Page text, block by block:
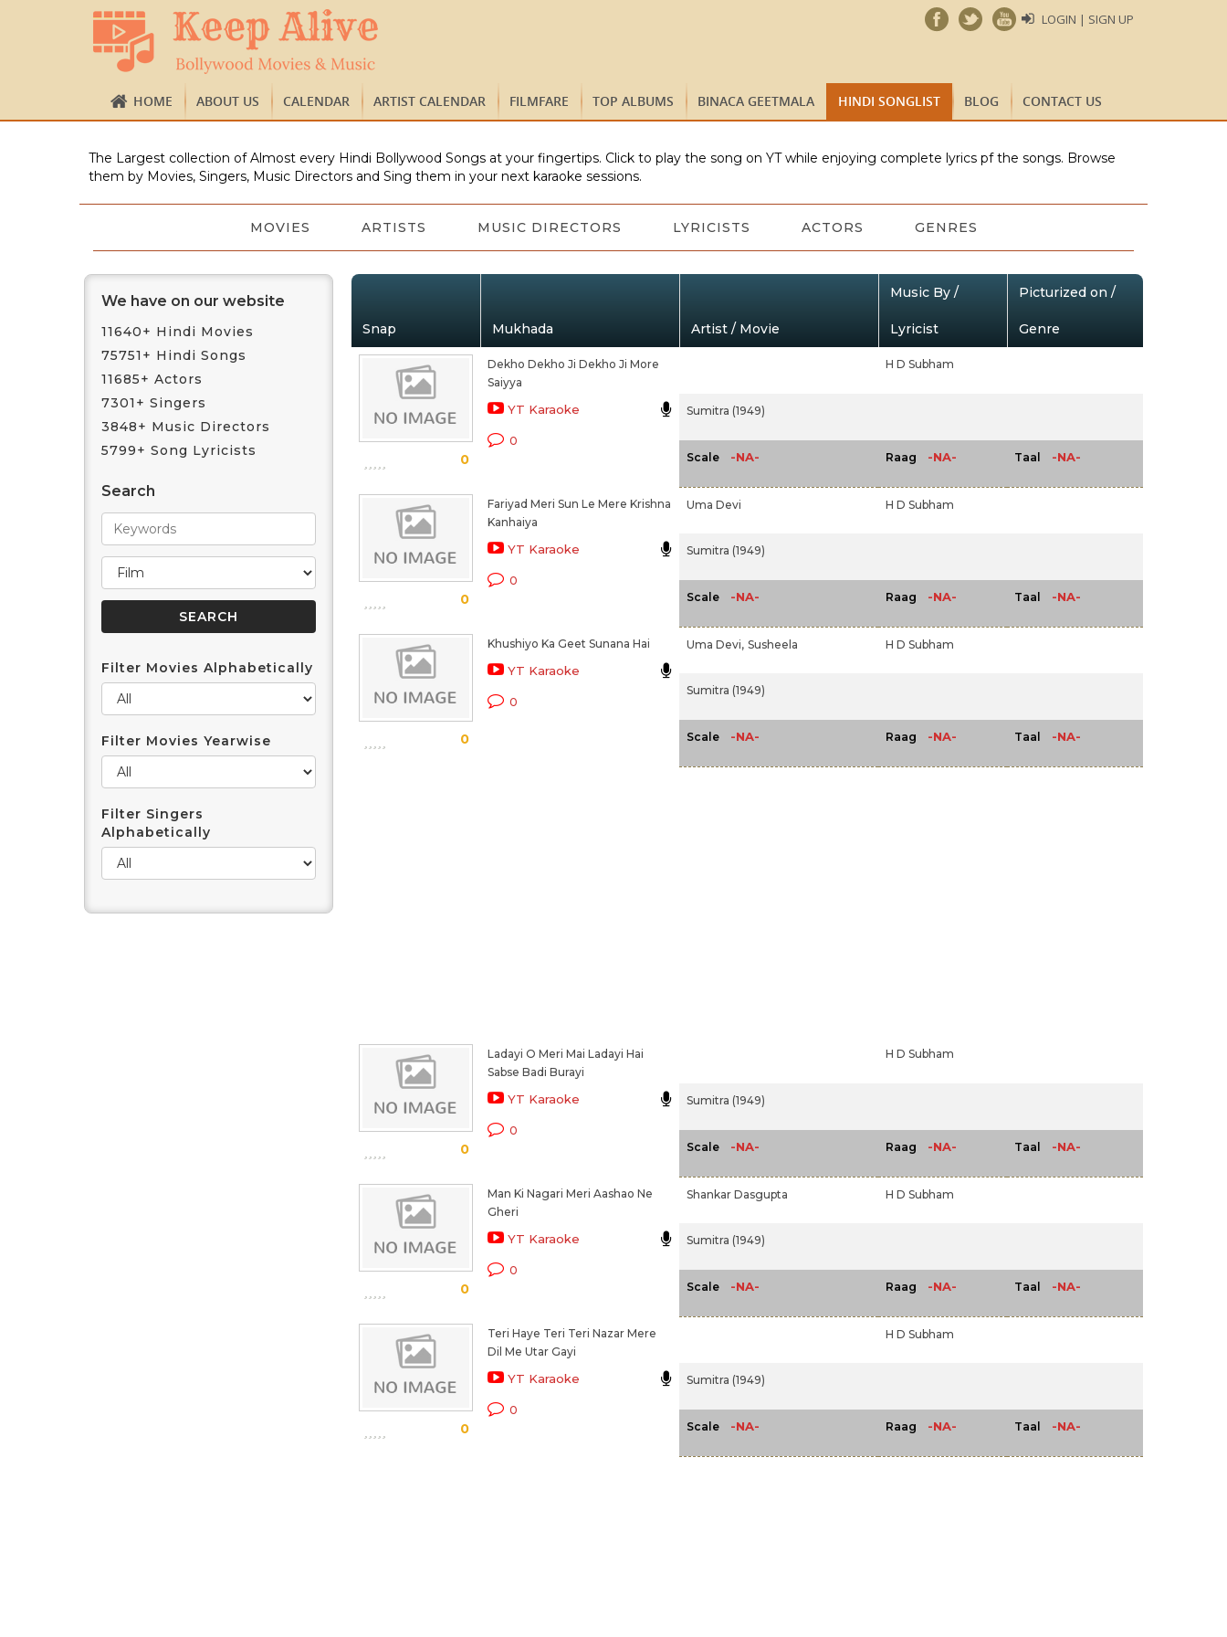
LOGIN | SIGN UP
HOME ABOUT US CALENDAR ARTIST CALENDAR FILMFARE TOP ALBUMS BINACA GEETMALA HINDI SONGLIST BLOG CONTACT US
The Largest collection of Almost every Hindi Bollywood Songs at your fingertips. Click to play the song on YT while enjoying complete lyrics pf the songs. Browse
them by Movies, Singers, Music Directors and Sing them in your next karaoke sessions.
MOVIES ARTISTS MUSIC DIRECTORS LYRICISTS ACTORS GENRES
We have on our website
11640+ Hindi Movies
75751+ Hindi Songs
11685+ Actors
7301+ Singers
3848+ Music Directors
5799+ Song Lyricists
Search
Filter Movies Alphabetically
Filter Movies Yearwise
Filter Singers
Alphabetically
Snap Mukhada Artist / Movie
Music By /
Lyricist
Picturized on /
Genre
0
Dekho Dekho Ji Dekho Ji More
Saiyya
YT Karaoke
0
H D Subham
Sumitra (1949)
Scale -NA- Raag -NA- Taal -NA-
0
Fariyad Meri Sun Le Mere Krishna
Kanhaiya
YT Karaoke
0
Uma Devi H D Subham
Sumitra (1949)
Scale -NA- Raag -NA- Taal -NA-
0
Khushiyo Ka Geet Sunana Hai
YT Karaoke
0
Uma Devi, Susheela H D Subham
Sumitra (1949)
Scale -NA- Raag -NA- Taal -NA-
0
Ladayi O Meri Mai Ladayi Hai
Sabse Badi Burayi
YT Karaoke
0
H D Subham
Sumitra (1949)
Scale -NA- Raag -NA- Taal -NA-
0
Man Ki Nagari Meri Aashao Ne
Gheri
YT Karaoke
0
Shankar Dasgupta H D Subham
Sumitra (1949)
Scale -NA- Raag -NA- Taal -NA-
0
Teri Haye Teri Teri Nazar Mere
Dil Me Utar Gayi
YT Karaoke
0
H D Subham
Sumitra (1949)
Scale -NA- Raag -NA- Taal -NA-